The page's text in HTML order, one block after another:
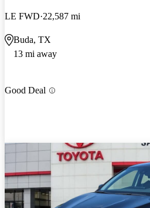
LE FWD 22,587 mi
Buda, TX
13 mi away
Good Deal